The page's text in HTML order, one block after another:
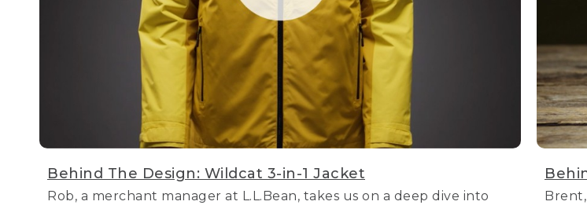
Behind The Design: Wildcat 3-in-1 Jacket
Rob, a merchant manager at L.L.Bean, takes us on a deep dive into